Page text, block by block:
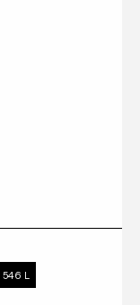
546 L